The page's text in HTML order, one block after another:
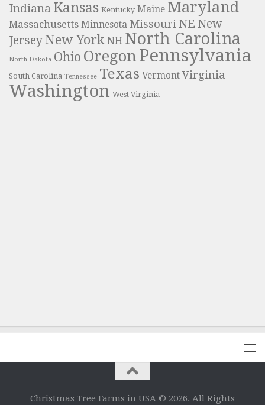
Indiana Kansas Kentucky Maine Maryland
Massachusetts Minnesota Missouri NE New
JerseyNew York NH North Carolina
North Dakota Ohio Oregon Pennsylvania
South Carolina Tennessee Texas Vermont Virginia
Washington West Virginia
Christmas Tree Farms in USA © 2026. All Rights